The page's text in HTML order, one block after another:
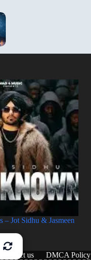
Jot Sidhu & Jasmeen
Contact us DMCA Policy